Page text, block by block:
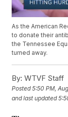
As the American
to donate their
the Tennessee
turned away.
By: WTVF Staff
Posted5:50 PM,
and last updated